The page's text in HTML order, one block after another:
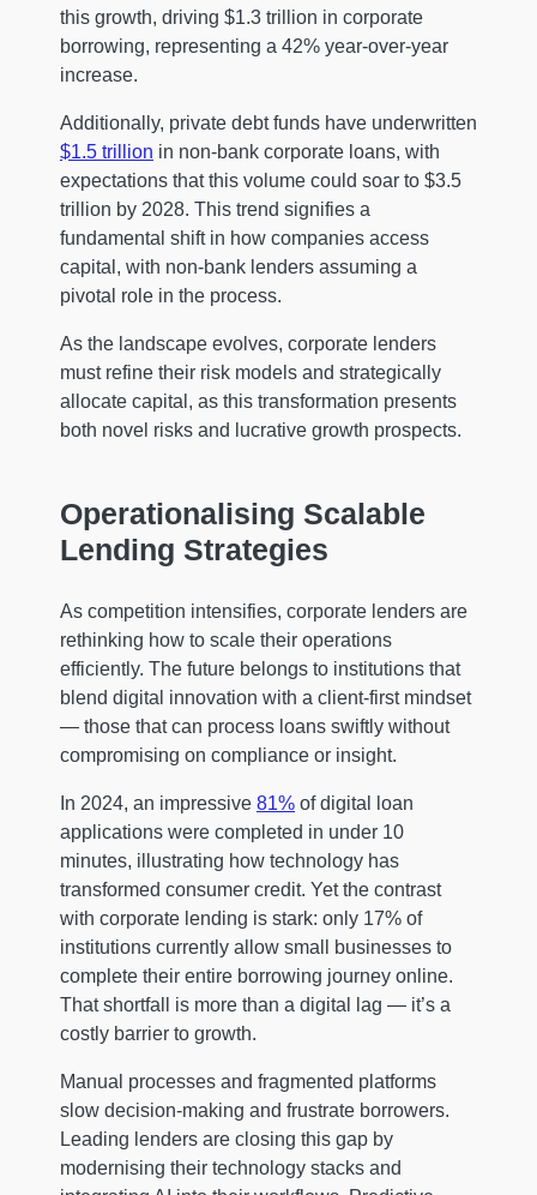
this growth, driving $1.3 trillion in corporate
borrowing, representing a 42% year-over-year
increase.
Additionally, private debt funds have underwritten
$1.5 trillion in non-bank corporate loans, with
expectations that this volume could soar to $3.5
trillion by 2028. This trend signifies a
fundamental shift in how companies access
capital, with non-bank lenders assuming a
pivotal role in the process.
As the landscape evolves, corporate lenders
must refine their risk models and strategically
allocate capital, as this transformation presents
both novel risks and lucrative growth prospects.
Operationalising Scalable
Lending Strategies
As competition intensifies, corporate lenders are
rethinking how to scale their operations
efficiently. The future belongs to institutions that
blend digital innovation with a client-first mindset
— those that can process loans swiftly without
compromising on compliance or insight.
In 2024, an impressive 81% of digital loan
applications were completed in under 10
minutes, illustrating how technology has
transformed consumer credit. Yet the contrast
with corporate lending is stark: only 17% of
institutions currently allow small businesses to
complete their entire borrowing journey online.
That shortfall is more than a digital lag — it’s a
costly barrier to growth.
Manual processes and fragmented platforms
slow decision-making and frustrate borrowers.
Leading lenders are closing this gap by
modernising their technology stacks and